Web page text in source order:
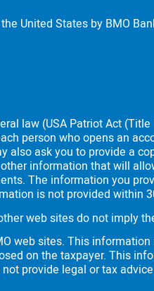
United States by BMO
law (USA Patriot Act
person who opens an
ask you to provide a
information that will
The information you
is not provided within
web sites do not imply
web sites. This
on the taxpayer. This
provide legal or tax